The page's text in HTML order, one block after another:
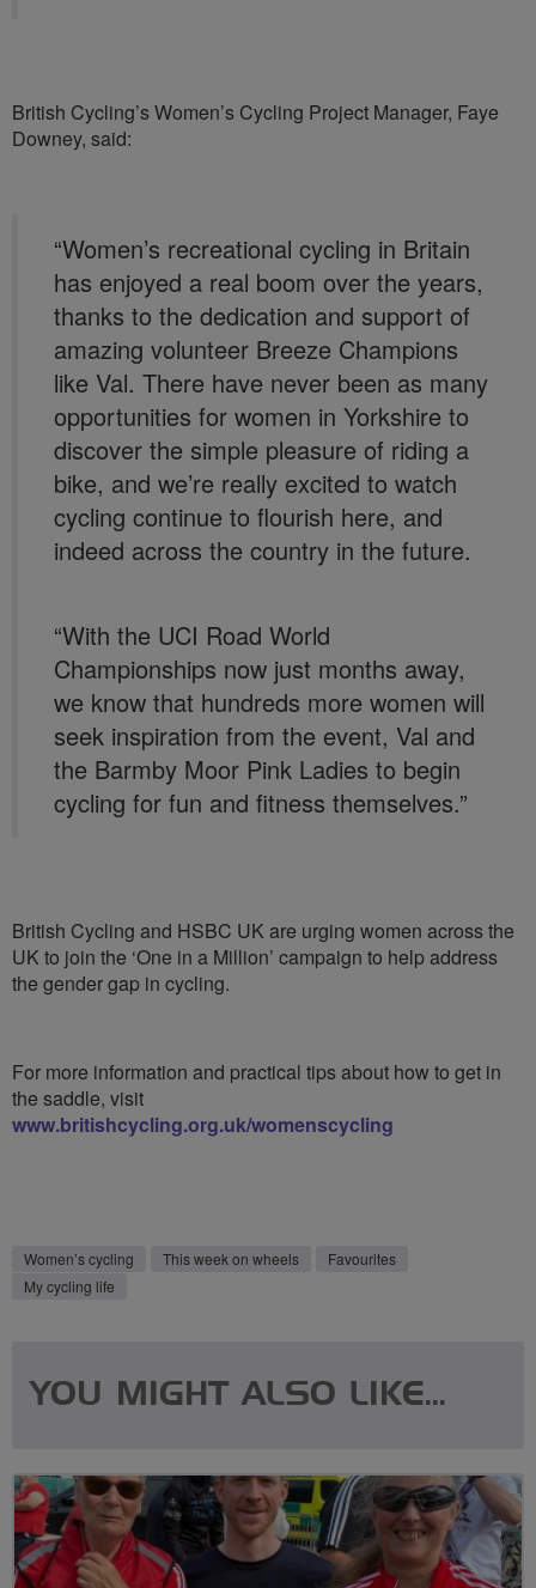
British Cycling’s Women’s Cycling Project Manager, Faye
Downey, said:
“Women’s recreational cycling in Britain
has enjoyed a real boom over the years,
thanks to the dedication and support of
amazing volunteer Breeze Champions
like Val. There have never been as many
opportunities for women in Yorkshire to
discover the simple pleasure of riding a
bike, and we’re really excited to watch
cycling continue to flourish here, and
indeed across the country in the future.
“With the UCI Road World
Championships now just months away,
we know that hundreds more women will
seek inspiration from the event, Val and
the Barmby Moor Pink Ladies to begin
cycling for fun and fitness themselves.”
British Cycling and HSBC UK are urging women across the
UK to join the ‘One in a Million’ campaign to help address
the gender gap in cycling.
For more information and practical tips about how to get in
the saddle, visit
www.britishcycling.org.uk/womenscycling
Women’s cycling This week on wheels
Favourites
My cycling life
YOU MIGHT ALSO LIKE...